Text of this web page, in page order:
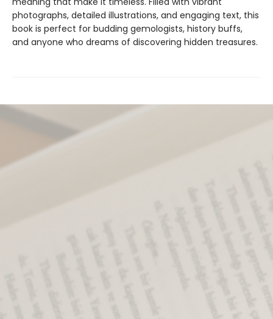
photographs, detailed illustrations, and engaging text, this
book is perfect for budding gemologists, history buffs,
and anyone who dreams of discovering hidden treasures.